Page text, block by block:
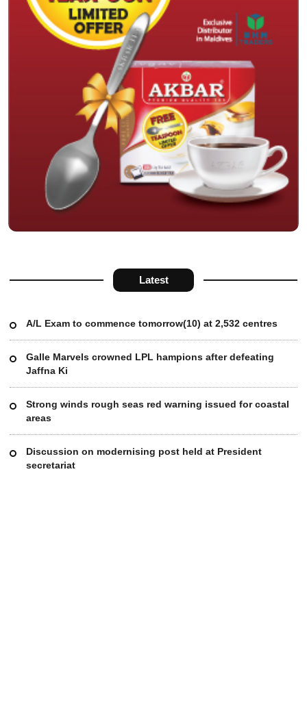
Latest
A/L Exam to commence tomorrow(10) at 2,532 centres
Galle Marvels crowned LPL hampions after defeating
Jaffna Ki
Strong winds rough seas red warning issued for coastal
areas
Discussion on modernising post held at President
secretariat